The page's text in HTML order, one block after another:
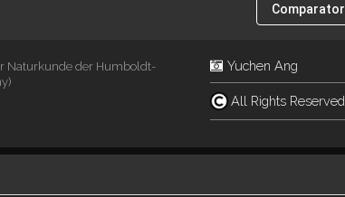
Comparator
Naturkunde der Humboldt-
Yuchen Ang
All Rights Reserved